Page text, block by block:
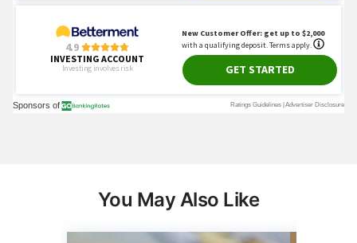
You May Also Like